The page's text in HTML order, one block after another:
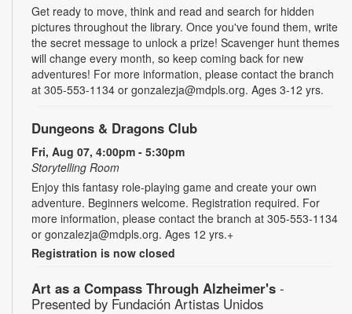
Get ready to move, think and read and search for hidden
pictures throughout the library. Once you've found them, write
the secret message to unlock a prize! Scavenger hunt themes
will change every month, so keep coming back for new
adventures! For more information, please contact the branch
at 305-553-1134 or gonzalezja@mdpls.org. Ages 3-12 yrs.
Dungeons & Dragons Club
Fri, Aug 07, 4:00pm - 5:30pm
Storytelling Room
Enjoy this fantasy role-playing game and create your own
adventure. Beginners welcome. Registration required. For
more information, please contact the branch at 305-553-1134
or gonzalezja@mdpls.org. Ages 12 yrs.+
Registration is now closed
Art as a Compass Through Alzheimer's -
Presented by Fundación Artistas Unidos